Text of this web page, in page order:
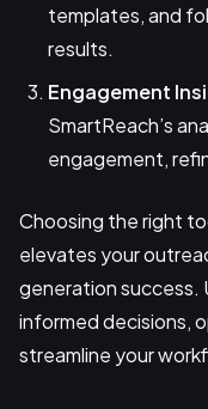
templates, and
results.
Engagement
SmartReach’s
engagement,
Choosing the right
elevates your
generation success.
informed decisions,
streamline your